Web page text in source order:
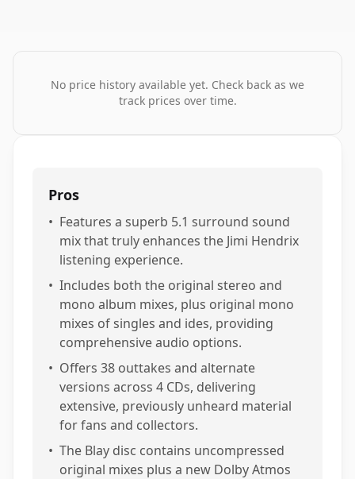
No price history available yet. Check back as we
track prices over time.
Pros
• Features a superb 5.1 surround sound
mix that truly enhances the Jimi Hendrix
listening experience.
• Includes both the original stereo and
mono album mixes, plus original mono
mixes of singles and ides, providing
comprehensive audio options.
• Offers 38 outtakes and alternate
versions across 4 CDs, delivering
extensive, previously unheard material
for fans and collectors.
• The Blay disc contains uncompressed
original mixes plus a new Dolby Atmos